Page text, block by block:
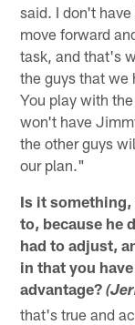
said. I don't
move forward
task, and that's
the guys that we
You play with
won't have
the other guys
our plan."
Is it something,
to, because he
had to adjust,
in that you
advantage?
that's true and